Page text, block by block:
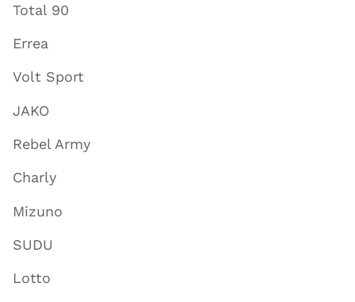
Total 90
Errea
Volt Sport
JAKO
Rebel Army
Charly
Mizuno
SUDU
Lotto